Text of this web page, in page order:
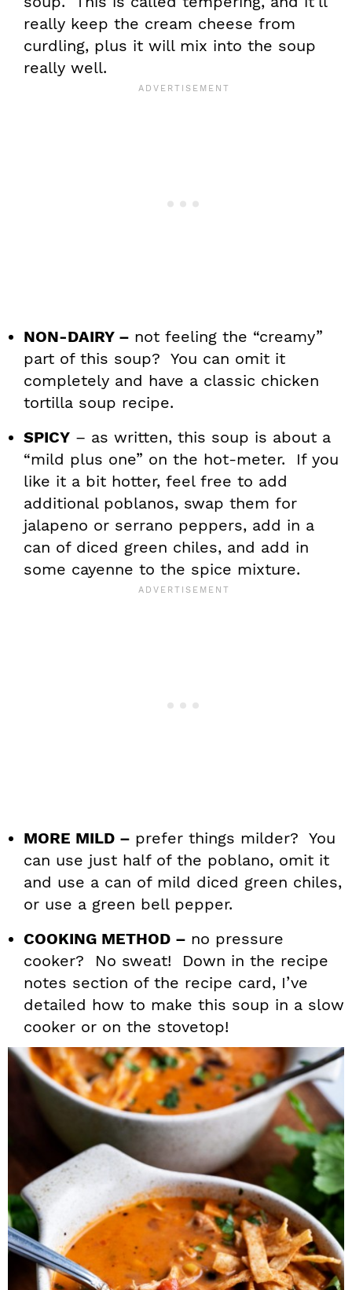
really keep the cream cheese from
curdling, plus it will mix into the soup
really well.
NON-DAIRY – not feeling the “creamy”
part of this soup? You can omit it
completely and have a classic chicken
tortilla soup recipe.
SPICY – as written, this soup is about a
“mild plus one” on the hot-meter. If you
like it a bit hotter, feel free to add
additional poblanos, swap them for
jalapeno or serrano peppers, add in a
can of diced green chiles, and add in
some cayenne to the spice mixture.
MORE MILD – prefer things milder? You
can use just half of the poblano, omit it
and use a can of mild diced green chiles,
or use a green bell pepper.
COOKING METHOD – no pressure
cooker? No sweat! Down in the recipe
notes section of the recipe card, I’ve
detailed how to make this soup in a slow
cooker or on the stovetop!